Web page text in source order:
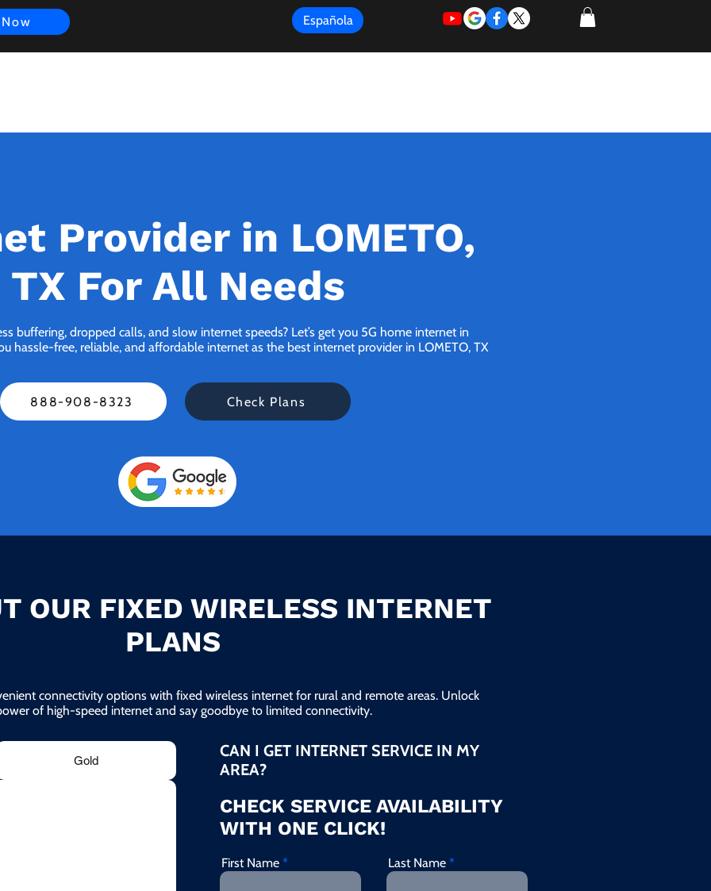
Española
Provider in LOMETO,
TX For All Needs
buffering, dropped calls, and slow internet speeds? Let’s get you 5G home internet in
hassle-free, reliable, and affordable internet as the best internet provider in LOMETO, TX
888-908-8323 Check Plans
OUR FIXED WIRELESS INTERNET
PLANS
connectivity options with fixed wireless internet for rural and remote areas. Unlock
of high-speed internet and say goodbye to limited connectivity.
Gold
CAN I GET INTERNET SERVICE IN MY
AREA?
CHECK SERVICE AVAILABILITY
WITH ONE CLICK!
First Name Last Name